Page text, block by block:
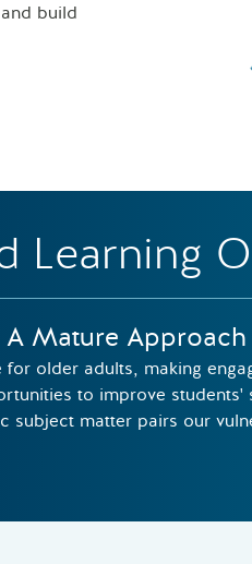
build
Learning
A Mature Approach
older adults, making
to improve students'
subject matter pairs our